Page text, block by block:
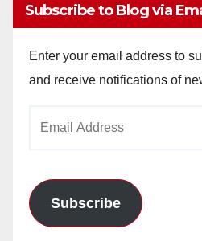
Subscribe to Blog via
Enter your email address to
and receive notifications of
Subscribe